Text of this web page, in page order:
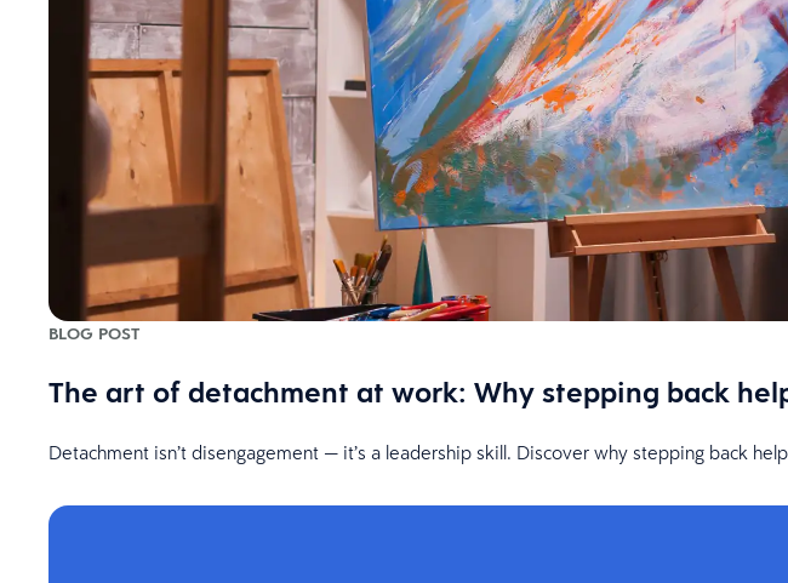
BLOG POST
The art of detachment at work: Why stepping back
Detachment isn’t disengagement — it’s a leadership skill. Discover why stepping back